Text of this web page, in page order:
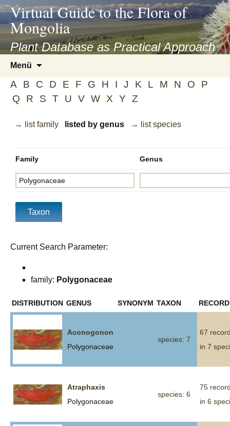
asyatv.net
asyatv.net
kitap
indir
toplist
ekle
blog
Virtual Guide to the Flora of
Mongolia
Plant Database as Practical Approach
Menü
springen
A B C D E F G H I J K L M N O
P
Q
R S T U V W X Y Z
→ list family listed by genus → list species
Family Genus
Current Search Parameter:
family: Polygonaceae
DISTRIBUTION GENUS SYNONYM TAXON RECORD
Aconogonon
Polygonaceae
species: 7
67
in 7
Atraphaxis
Polygonaceae
species: 6
75
in 6